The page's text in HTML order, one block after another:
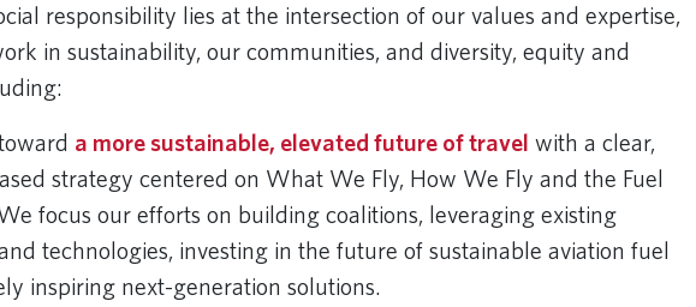
responsibility lies at the intersection of our values and expertise,
in sustainability, our communities, and diversity, equity and
a more sustainable, elevated future of travel with a clear,
strategy centered on What We Fly, How We Fly and the Fuel
focus our efforts on building coalitions, leveraging existing
technologies, investing in the future of sustainable aviation fuel
inspiring next-generation solutions.